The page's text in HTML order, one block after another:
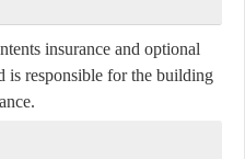
insurance and optional
is responsible for the building